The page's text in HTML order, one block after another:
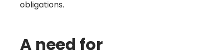
obligations.
A need for